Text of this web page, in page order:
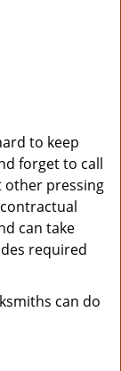
to keep
forget to call
other pressing
can take
required
can do